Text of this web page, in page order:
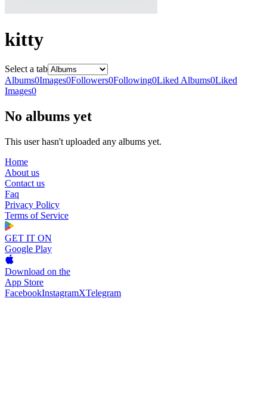
kitty
Select a tab
Albums0Images0Followers0Following0Liked Albums0Liked
Images0
No albums yet
This user hasn't uploaded any albums yet.
Home
About us
Contact us
Faq
Privacy Policy
Terms of Service
GET IT ON
Google Play
Download on the
App Store
FacebookInstagramXTelegram